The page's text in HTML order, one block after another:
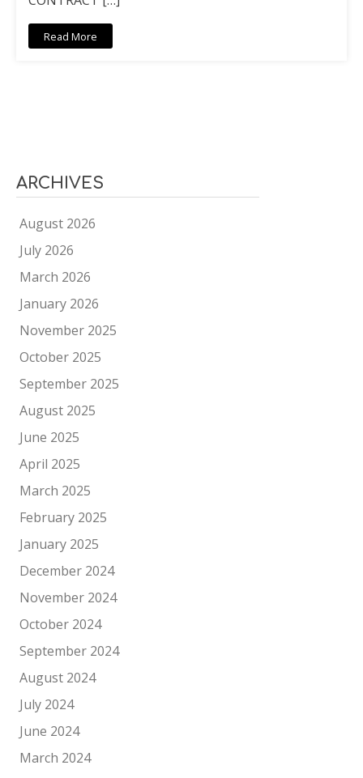
Read More
ARCHIVES
August 2026
July 2026
March 2026
January 2026
November 2025
October 2025
September 2025
August 2025
June 2025
April 2025
March 2025
February 2025
January 2025
December 2024
November 2024
October 2024
September 2024
August 2024
July 2024
June 2024
March 2024